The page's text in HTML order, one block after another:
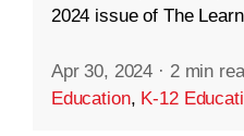
2024 issue of The
Apr 30, 2024 · 2 min
Education, K-12